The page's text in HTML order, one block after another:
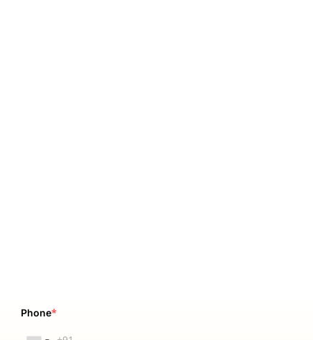
Phone*